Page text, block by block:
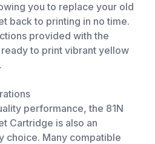
you to replace your old
back to printing in no time.
provided with the
to print vibrant yellow
performance, the 81N
Cartridge is also an
choice. Many compatible